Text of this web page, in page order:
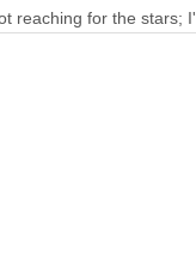
reaching for the stars;